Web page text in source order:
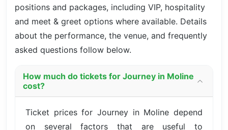
positions and packages, including VIP, hospitality
and meet & greet options where available. Details
about the performance, the venue, and frequently
asked questions follow below.
How much do tickets for Journey in Moline
cost?
Ticket prices for Journey in Moline depend
on several factors that are useful to